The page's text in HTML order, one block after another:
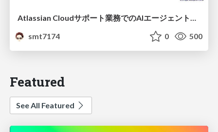
smt7174
0 500
Featured
See All Featured